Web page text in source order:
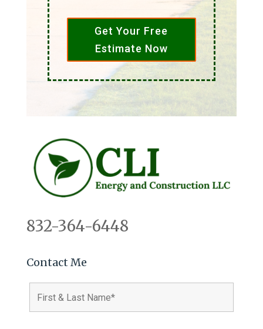
Get Your Free
Estimate Now
832-364-6448
Contact Me